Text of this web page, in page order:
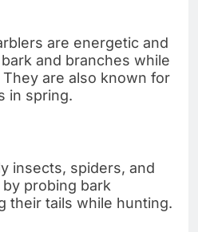
are energetic and
and branches while
are also known for
in spring.
insects, spiders, and
probing bark
their tails while hunting.